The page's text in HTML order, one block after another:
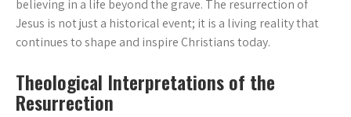
believing in a life beyond the grave. The resurrection of
Jesus is not just a historical event; it is a living reality that
continues to shape and inspire Christians today.
Theological Interpretations of the
Resurrection